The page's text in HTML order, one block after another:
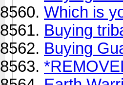
Which is
Buying
Buying